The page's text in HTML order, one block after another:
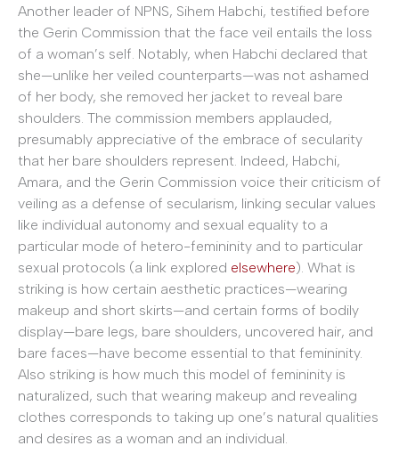
Another leader of NPNS, Sihem Habchi, testified before
the Gerin Commission that the face veil entails the loss
of a woman’s self. Notably, when Habchi declared that
she—unlike her veiled counterparts—was not ashamed
of her body, she removed her jacket to reveal bare
shoulders. The commission members applauded,
presumably appreciative of the embrace of secularity
that her bare shoulders represent. Indeed, Habchi,
Amara, and the Gerin Commission voice their criticism of
veiling as a defense of secularism, linking secular values
like individual autonomy and sexual equality to a
particular mode of hetero-femininity and to particular
sexual protocols (a link explored elsewhere). What is
striking is how certain aesthetic practices—wearing
makeup and short skirts—and certain forms of bodily
display—bare legs, bare shoulders, uncovered hair, and
bare faces—have become essential to that femininity.
Also striking is how much this model of femininity is
naturalized, such that wearing makeup and revealing
clothes corresponds to taking up one’s natural qualities
and desires as a woman and an individual.